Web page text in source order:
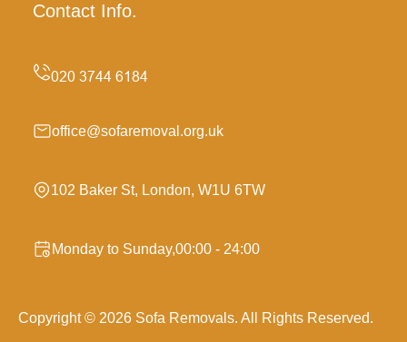
Contact Info.
office@sofaremoval.org.uk
102 Baker St, London, W1U 6TW
Monday to Sunday,00:00 - 24:00
Copyright © 2026 Sofa Removals. All Rights Reserved.